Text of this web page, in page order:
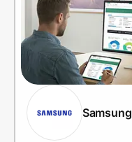
Samsung